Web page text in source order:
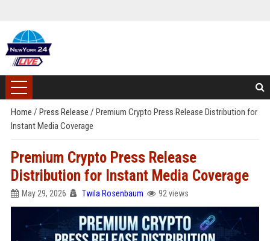
Home / Press Release / Premium Crypto Press Release Distribution for
Instant Media Coverage
Premium Crypto Press Release
Distribution for Instant Media Coverage
May 29, 2026 Twila Rosenbaum 92 views